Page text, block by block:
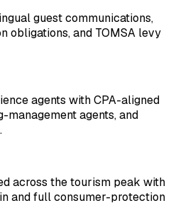
guest communications,
obligations, and TOMSA levy
agents with CPA-aligned
management agents, and
across the tourism peak with
and full consumer-protection